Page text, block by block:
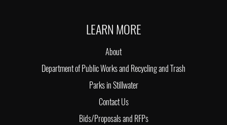
LEARN MORE
About
Department of Public Works and Recycling and Trash
Parks in Stillwater
Contact Us
Bids/Proposals and RFPs